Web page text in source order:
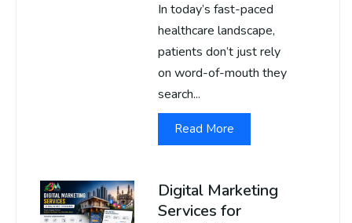
In today’s fast-paced
healthcare landscape,
patients don’t just rely
on word-of-mouth they
search...
Read More
Digital Marketing
Services for